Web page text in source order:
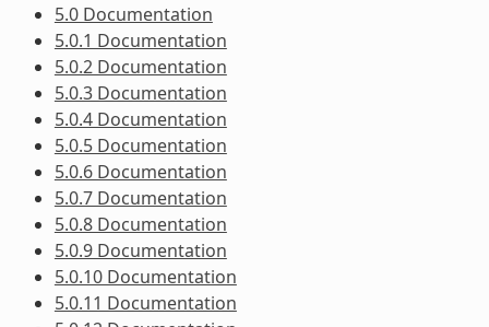
5.0 Documentation
5.0.1 Documentation
5.0.2 Documentation
5.0.3 Documentation
5.0.4 Documentation
5.0.5 Documentation
5.0.6 Documentation
5.0.7 Documentation
5.0.8 Documentation
5.0.9 Documentation
5.0.10 Documentation
5.0.11 Documentation